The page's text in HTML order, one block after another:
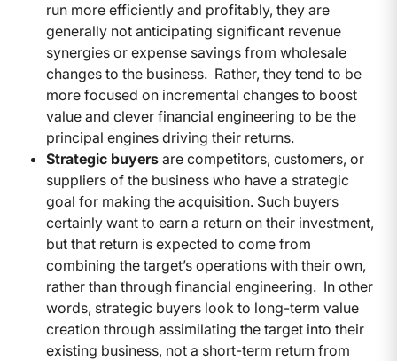
run more efficiently and profitably, they are
generally not anticipating significant revenue
synergies or expense savings from wholesale
changes to the business. Rather, they tend to be
more focused on incremental changes to boost
value and clever financial engineering to be the
principal engines driving their returns.
Strategic buyers are competitors, customers, or
suppliers of the business who have a strategic
goal for making the acquisition. Such buyers
certainly want to earn a return on their investment,
but that return is expected to come from
combining the target’s operations with their own,
rather than through financial engineering. In other
words, strategic buyers look to long-term value
creation through assimilating the target into their
existing business, not a short-term return from